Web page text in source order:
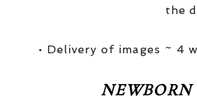
the
• Delivery of images ~ 4
NEWBORN